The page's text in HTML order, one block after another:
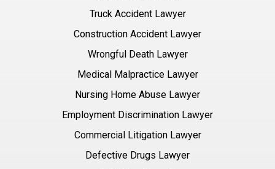
Truck Accident Lawyer
Construction Accident Lawyer
Wrongful Death Lawyer
Medical Malpractice Lawyer
Nursing Home Abuse Lawyer
Employment Discrimination Lawyer
Commercial Litigation Lawyer
Defective Drugs Lawyer